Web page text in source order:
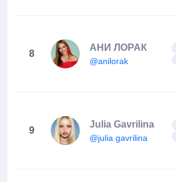
8
АНИ ЛОРАК
@anilorak
9
Julia Gavrilina
@julia.gavrilina